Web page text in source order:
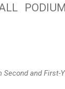
and First-